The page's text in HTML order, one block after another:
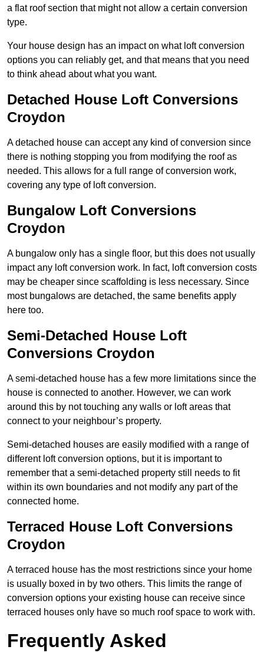
a flat roof section that might not allow a certain conversion
type.
Your house design has an impact on what loft conversion
options you can reliably get, and that means that you need
to think ahead about what you want.
Detached House Loft Conversions
Croydon
A detached house can accept any kind of conversion since
there is nothing stopping you from modifying the roof as
needed. This allows for a full range of conversion work,
covering any type of loft conversion.
Bungalow Loft Conversions
Croydon
A bungalow only has a single floor, but this does not usually
impact any loft conversion work. In fact, loft conversion costs
may be cheaper since scaffolding is less necessary. Since
most bungalows are detached, the same benefits apply
here too.
Semi-Detached House Loft
Conversions Croydon
A semi-detached house has a few more limitations since the
house is connected to another. However, we can work
around this by not touching any walls or loft areas that
connect to your neighbour’s property.
Semi-detached houses are easily modified with a range of
different loft conversion options, but it is important to
remember that a semi-detached property still needs to fit
within its own boundaries and not modify any part of the
connected home.
Terraced House Loft Conversions
Croydon
A terraced house has the most restrictions since your home
is usually boxed in by two others. This limits the range of
conversion options your existing house can receive since
terraced houses only have so much roof space to work with.
Frequently Asked